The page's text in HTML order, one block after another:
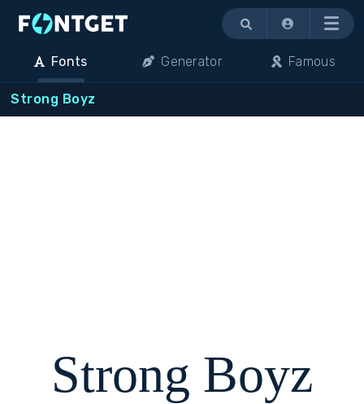
Menu
Fonts Generator Famous
Strong Boyz
Strong Boyz